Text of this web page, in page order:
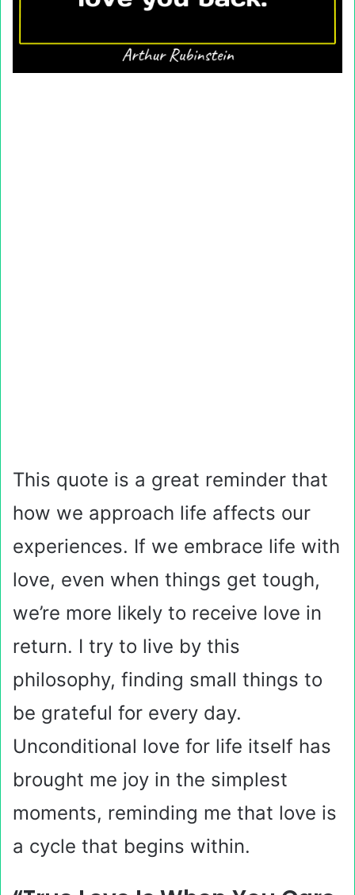
This quote is a great reminder that
how we approach life affects our
experiences. If we embrace life with
love, even when things get tough,
we’re more likely to receive love in
return. I try to live by this
philosophy, finding small things to
be grateful for every day.
Unconditional love for life itself has
brought me joy in the simplest
moments, reminding me that love is
a cycle that begins within.